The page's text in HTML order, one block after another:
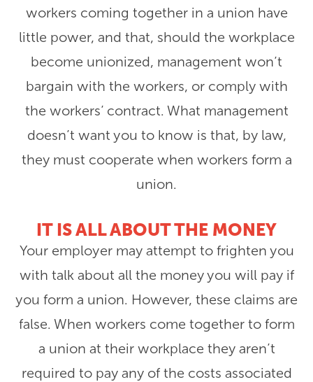
workers coming together in a union have
little power, and that, should the workplace
become unionized, management won’t
bargain with the workers, or comply with
the workers’ contract. What management
doesn’t want you to know is that, by law,
they must cooperate when workers form a
union.
IT IS ALL ABOUT THE MONEY
Your employer may attempt to frighten you
with talk about all the money you will pay if
you form a union. However, these claims are
false. When workers come together to form
a union at their workplace they aren’t
required to pay any of the costs associated